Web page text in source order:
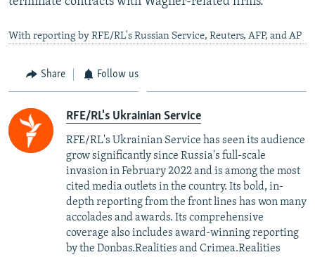
With reporting by RFE/RL's Russian Service, Reuters, AFP, and AP
Share Follow us
RFE/RL's Ukrainian Service
RFE/RL's Ukrainian Service has seen its audience
grow significantly since Russia's full-scale
invasion in February 2022 and is among the most
cited media outlets in the country. Its bold, in-
depth reporting from the front lines has won many
accolades and awards. Its comprehensive
coverage also includes award-winning reporting
by the Donbas.Realities and Crimea.Realities